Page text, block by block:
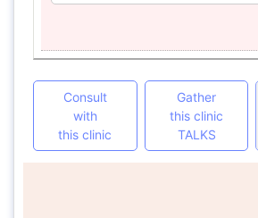
Consult
with
this clinic
Gather
this clinic
TALKS